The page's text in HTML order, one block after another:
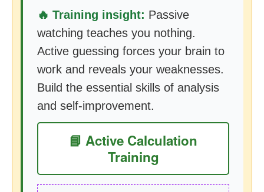
🔥 Training insight: Passive
watching teaches you nothing.
Active guessing forces your brain to
work and reveals your weaknesses.
Build the essential skills of analysis
and self-improvement.
📘 Active Calculation
Training